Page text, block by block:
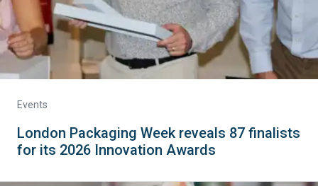
Events
London Packaging Week reveals 87 finalists
for its 2026 Innovation Awards